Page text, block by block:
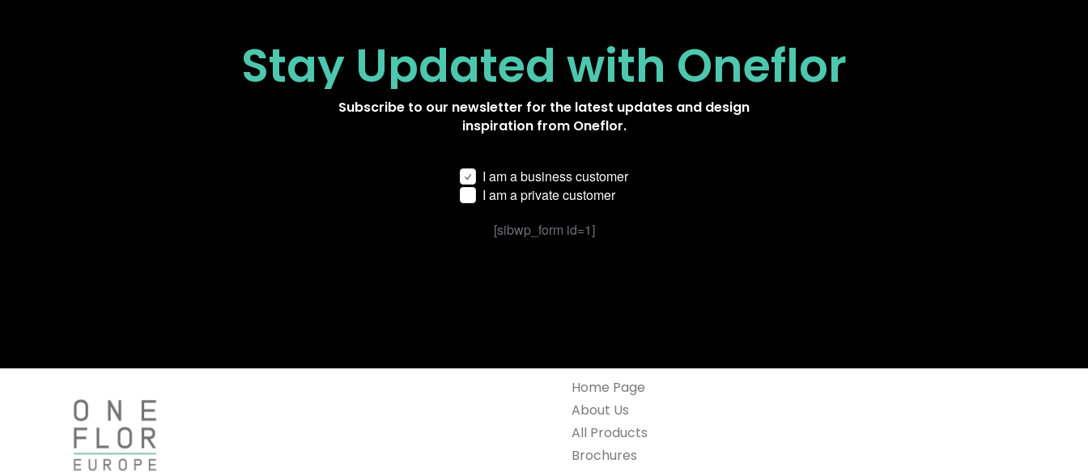
Stay Updated with Oneflor
Subscribe to our newsletter for the latest updates and design
inspiration from Oneflor.
I am a business customer
I am a private customer
[sibwp_form id=1]
Home Page
About Us
All Products
Brochures